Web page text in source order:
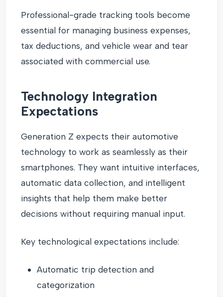
Professional-grade tracking tools become
essential for managing business expenses,
tax deductions, and vehicle wear and tear
associated with commercial use.
Technology Integration
Expectations
Generation Z expects their automotive
technology to work as seamlessly as their
smartphones. They want intuitive interfaces,
automatic data collection, and intelligent
insights that help them make better
decisions without requiring manual input.
Key technological expectations include:
Automatic trip detection and
categorization